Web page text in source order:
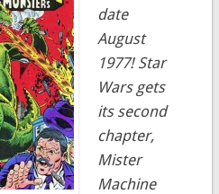
date
August
1977! Star
Wars gets
its second
chapter,
Mister
Machine